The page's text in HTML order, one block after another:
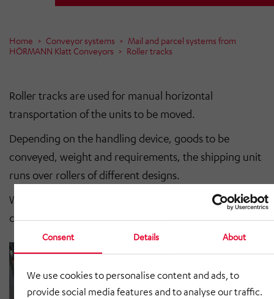
Consent Details About
We use cookies to personalise content and ads, to
provide social media features and to analyse our traffic.
Home Conveyor systems
Mail and parcel systems from
HÖRMANN Klatt Conveyors
Roller tracks
Roller tracks are used for manual horizontal
transportation of the units to be moved.
Depending on the handling device, goods to be
conveyed, weight and requirements, the shipping unit
runs over rollers of different designs.
We only supply roller tracks together with a driven
conveyor system.